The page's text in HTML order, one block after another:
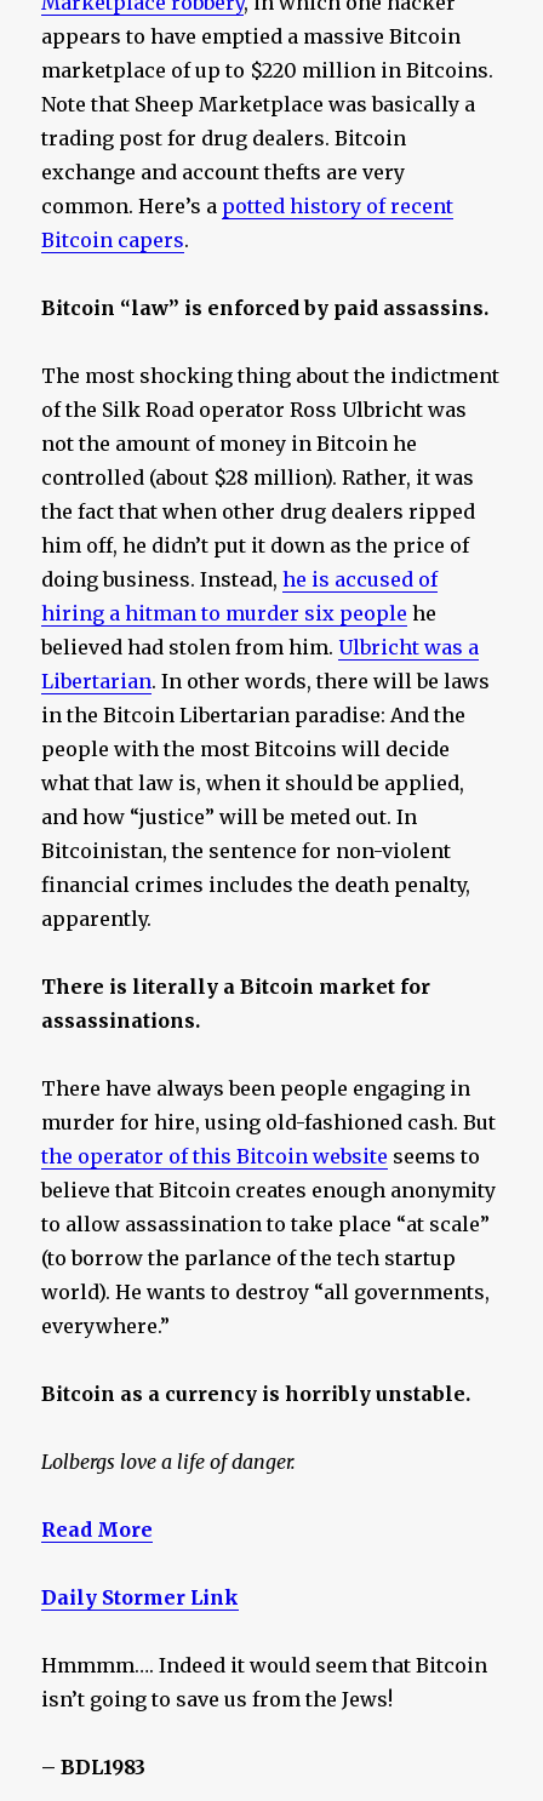
appears to have emptied a massive Bitcoin
marketplace of up to $220 million in Bitcoins.
Note that Sheep Marketplace was basically a
trading post for drug dealers. Bitcoin
exchange and account thefts are very
common. Here’s a potted history of recent
Bitcoin capers.
Bitcoin “law” is enforced by paid assassins.
The most shocking thing about the indictment
of the Silk Road operator Ross Ulbricht was
not the amount of money in Bitcoin he
controlled (about $28 million). Rather, it was
the fact that when other drug dealers ripped
him off, he didn’t put it down as the price of
doing business. Instead,he is accused of
hiring a hitman to murder six people he
believed had stolen from him.Ulbricht was a
Libertarian. In other words, there will be laws
in the Bitcoin Libertarian paradise: And the
people with the most Bitcoins will decide
what that law is, when it should be applied,
and how “justice” will be meted out. In
Bitcoinistan, the sentence for non-violent
financial crimes includes the death penalty,
apparently.
There is literally a Bitcoin market for
assassinations.
There have always been people engaging in
murder for hire, using old-fashioned cash. But
the operator of this Bitcoin website seems to
believe that Bitcoin creates enough anonymity
to allow assassination to take place “at scale”
(to borrow the parlance of the tech startup
world). He wants to destroy “all governments,
everywhere.”
Bitcoin as a currency is horribly unstable.
Lolbergs love a life of danger.
Read More
Daily Stormer Link
Hmmmm…. Indeed it would seem that Bitcoin
isn’t going to save us from the Jews!
– BDL1983